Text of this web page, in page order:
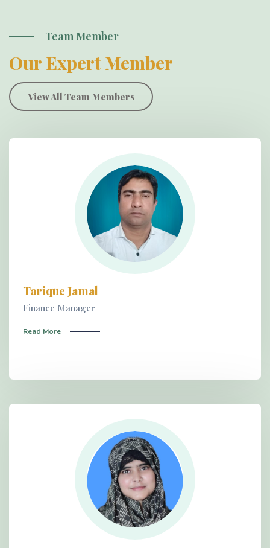
Team Member
Our Expert Member
View All Team Members
Tarique Jamal
Finance Manager
Read More